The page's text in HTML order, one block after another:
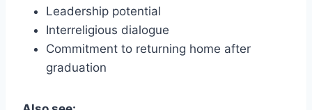
Leadership potential
Interreligious dialogue
Commitment to returning home after
graduation